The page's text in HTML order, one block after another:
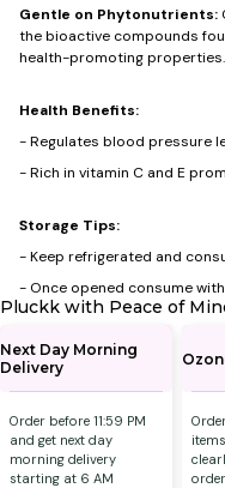
Gentle on Phytonutrients:
the bioactive compounds
health-promoting properties.
Health Benefits:
- Regulates blood pressure
- Rich in vitamin C and E
Storage Tips:
- Keep refrigerated and
- ⁠Once opened consume
Pluckk with Peace of
Next Day Morning
Delivery
Order before 11:59 PM
and get next day
morning delivery
starting at 6 AM